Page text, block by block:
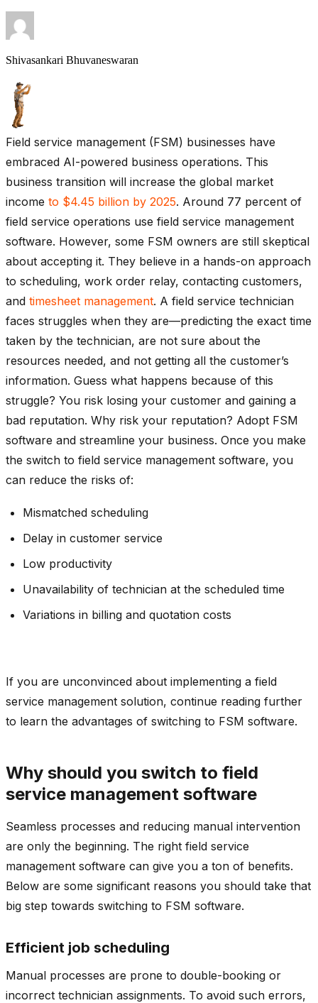
Shivasankari Bhuvaneswaran
Field service management (FSM) businesses have
embraced AI-powered business operations. This
business transition will increase the global market
income to $4.45 billion by 2025. Around 77 percent of
field service operations use field service management
software. However, some FSM owners are still skeptical
about accepting it. They believe in a hands-on approach
to scheduling, work order relay, contacting customers,
and timesheet management. A field service technician
faces struggles when they are—predicting the exact time
taken by the technician, are not sure about the
resources needed, and not getting all the customer’s
information. Guess what happens because of this
struggle? You risk losing your customer and gaining a
bad reputation. Why risk your reputation? Adopt FSM
software and streamline your business. Once you make
the switch to field service management software, you
can reduce the risks of:
Mismatched scheduling
Delay in customer service
Low productivity
Unavailability of technician at the scheduled time
Variations in billing and quotation costs
If you are unconvinced about implementing a field
service management solution, continue reading further
to learn the advantages of switching to FSM software.
Why should you switch to field
service management software
Seamless processes and reducing manual intervention
are only the beginning. The right field service
management software can give you a ton of benefits.
Below are some significant reasons you should take that
big step towards switching to FSM software.
Efficient job scheduling
Manual processes are prone to double-booking or
incorrect technician assignments. To avoid such errors,